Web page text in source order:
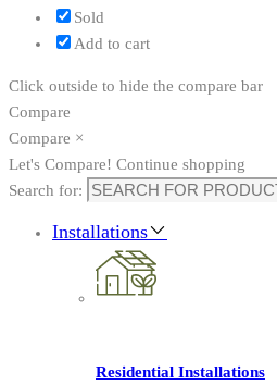
Sold
Add to cart
Click outside to hide the compare bar
Compare
Compare ×
Let's Compare! Continue shopping
Search for:
Installations
Residential Installations